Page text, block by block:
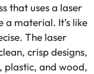
that uses a laser
material. It’s like
The laser
crisp designs,
plastic, and wood,